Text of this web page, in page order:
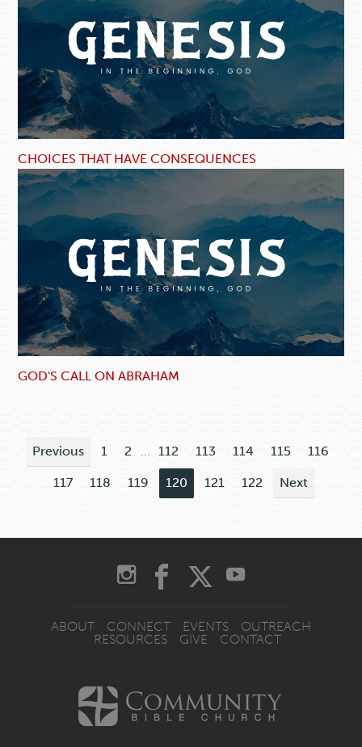
CHOICES THAT HAVE CONSEQUENCES
GOD'S CALL ON ABRAHAM
Previous 1 2 ... 112 113 114 115 116
117 118 119 120 121 122 Next
ABOUT CONNECT EVENTS
OUTREACH
RESOURCES
GIVE CONTACT